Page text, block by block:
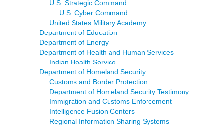
U.S. Strategic Command
U.S. Cyber Command
United States Military Academy
Department of Education
Department of Energy
Department of Health and Human Services
Indian Health Service
Department of Homeland Security
Customs and Border Protection
Department of Homeland Security Testimony
Immigration and Customs Enforcement
Intelligence Fusion Centers
Regional Information Sharing Systems